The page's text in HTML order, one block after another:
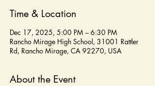
Time & Location
Dec 17, 2025, 5:00 PM – 6:30 PM
Rancho Mirage High School, 31001 Rattler
Rd, Rancho Mirage, CA 92270, USA
About the Event